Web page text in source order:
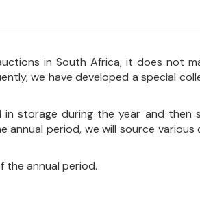
in South Africa, it does not
we have developed a special
storage during the year and then
period, we will source
the annual period.